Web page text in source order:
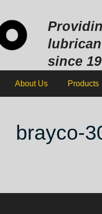
since
About Us Products
brayco-